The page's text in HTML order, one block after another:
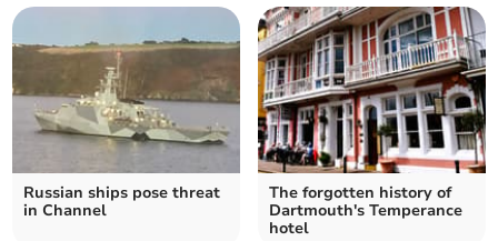
Russian ships pose threat
in Channel
The forgotten history of
Dartmouth's Temperance
hotel